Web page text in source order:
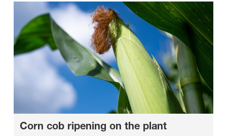
Corn cob ripening on the plant